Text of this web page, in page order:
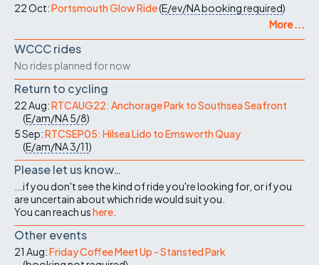
22 Oct:Portsmouth Glow Ride(E/ev/NAbooking required)
More ...
WCCC rides
No rides planned for now
Return to cycling
22 Aug:RTCAUG22: Anchorage Park to Southsea Seafront
(E/am/NA5/8)
5 Sep:RTCSEP05: Hilsea Lido to Emsworth Quay
(E/am/NA3/11)
Please let us know…
...if you don't see the kind of ride you're looking for, or if you
are uncertain about which ride would suit you.
You can reach ushere
Other events
21 Aug:Friday Coffee Meet Up - Stansted Park